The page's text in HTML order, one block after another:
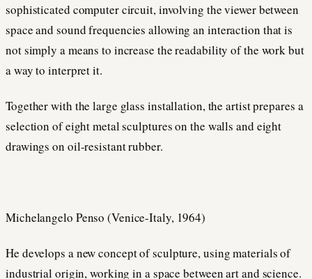
sophisticated computer circuit, involving the viewer between
space and sound frequencies allowing an interaction that is
not simply a means to increase the readability of the work but
a way to interpret it.
Together with the large glass installation, the artist prepares a
selection of eight metal sculptures on the walls and eight
drawings on oil-resistant rubber.
Michelangelo Penso (Venice-Italy, 1964)
He develops a new concept of sculpture, using materials of
industrial origin, working in a space between art and science.